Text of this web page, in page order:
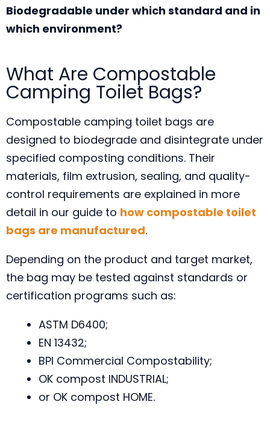
Biodegradable under which standard and in
which environment?
What Are Compostable
Camping Toilet Bags?
Compostable camping toilet bags are
designed to biodegrade and disintegrate under
specified composting conditions. Their
materials, film extrusion, sealing, and quality-
control requirements are explained in more
detail in our guide to how compostable toilet
bags are manufactured.
Depending on the product and target market,
the bag may be tested against standards or
certification programs such as:
ASTM D6400;
EN 13432;
BPI Commercial Compostability;
OK compost INDUSTRIAL;
or OK compost HOME.